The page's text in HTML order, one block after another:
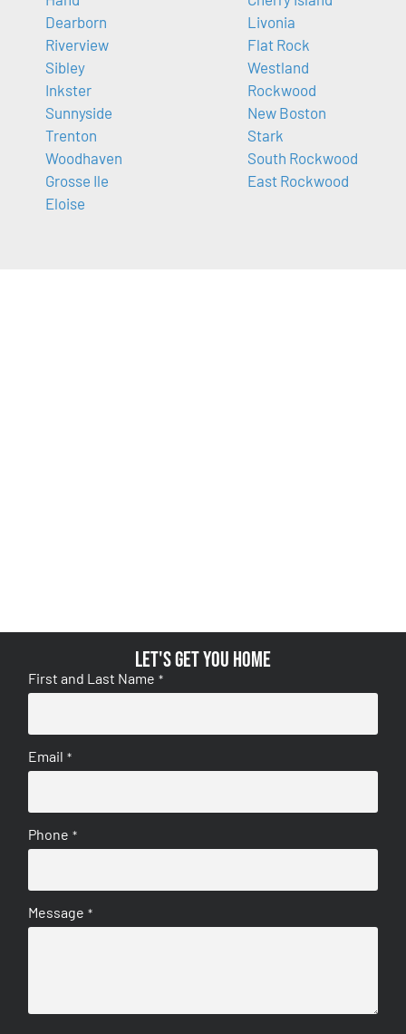
Dearborn
Riverview
Sibley
Inkster
Sunnyside
Trenton
Woodhaven
Grosse Ile
Eloise
Livonia
Flat Rock
Westland
Rockwood
New Boston
Stark
South Rockwood
East Rockwood
Let's get you home
First and Last Name *
Email *
Phone *
Message *